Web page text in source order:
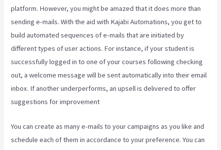
platform. However, you might be amazed that it does more than
sending e-mails. With the aid with Kajabi Automations, you get to
build automated sequences of e-mails that are initiated by
different types of user actions. For instance, if your student is
successfully logged in to one of your courses following checking
out, a welcome message will be sent automatically into their email
inbox. If another underperforms, an upsell is delivered to offer
suggestions for improvement
You can create as many e-mails to your campaigns as you like and
schedule each of them in accordance to your preference. You can